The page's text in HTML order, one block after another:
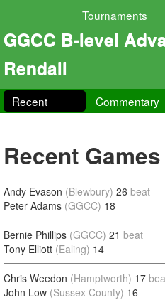
Tournaments
GGCC B-level
Rendall
Recent Commentary
Recent Games
Andy Evason (Blewbury) 26 beat
Peter Adams (GGCC) 18
Bernie Phillips (GGCC) 21 beat
Tony Elliott (Ealing) 14
Chris Weedon (Hamptworth) 17
John Low (Sussex County) 16